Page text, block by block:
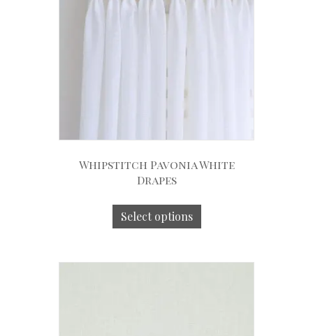
Whipstitch Pavonia White
Drapes
Select options